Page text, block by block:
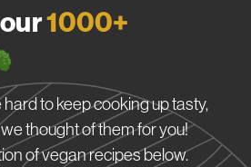
1000+
to keep cooking up tasty,
thought of them for you!
of vegan recipes below.